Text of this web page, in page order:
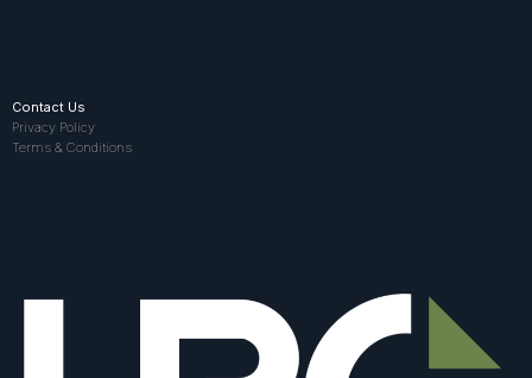
Contact Us
Privacy Policy
Terms & Conditions